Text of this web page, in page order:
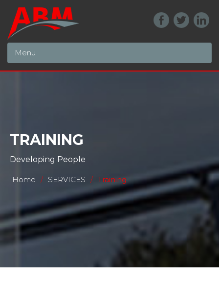
Menu
TRAINING
Developing People
Home / SERVICES / Training